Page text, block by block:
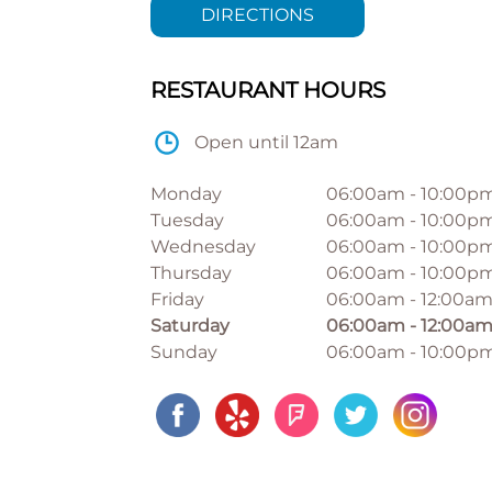
DIRECTIONS
RESTAURANT HOURS
Open until 12am
Monday 06:00am -
Tuesday
06:00am -
Wednesday
06:00am -
Thursday
06:00am -
Friday
06:00am - 12:00am
Saturday
06:00am - 12:00am
Sunday
06:00am -